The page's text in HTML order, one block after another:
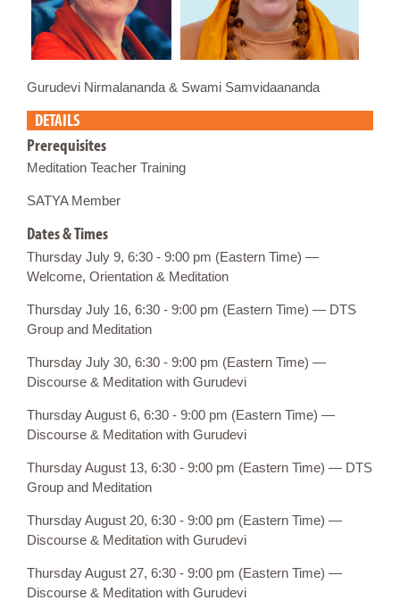
Gurudevi Nirmalananda & Swami Samvidaananda
DETAILS
Prerequisites
Meditation Teacher Training
SATYA Member
Dates & Times
Thursday July 9, 6:30 - 9:00 pm (Eastern Time) —
Welcome, Orientation & Meditation
Thursday July 16, 6:30 - 9:00 pm (Eastern Time) — DTS
Group and Meditation
Thursday July 30, 6:30 - 9:00 pm (Eastern Time) —
Discourse & Meditation with Gurudevi
Thursday August 6, 6:30 - 9:00 pm (Eastern Time) —
Discourse & Meditation with Gurudevi
Thursday August 13, 6:30 - 9:00 pm (Eastern Time) — DTS
Group and Meditation
Thursday August 20, 6:30 - 9:00 pm (Eastern Time) —
Discourse & Meditation with Gurudevi
Thursday August 27, 6:30 - 9:00 pm (Eastern Time) —
Discourse & Meditation with Gurudevi